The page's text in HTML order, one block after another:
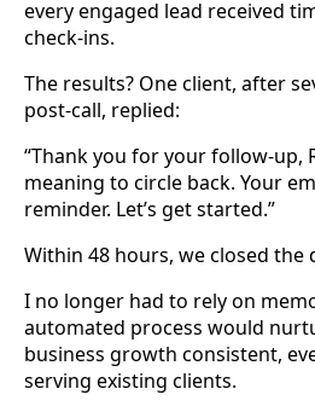
every engaged lead received
check-ins.
The results? One client, after
post-call, replied:
“Thank you for your follow-up,
meaning to circle back. Your
reminder. Let’s get started.”
Within 48 hours, we closed the
I no longer had to rely on
automated process would
business growth consistent,
serving existing clients.